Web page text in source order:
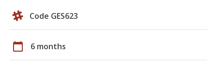
Code GES623
calendar_today 6 months